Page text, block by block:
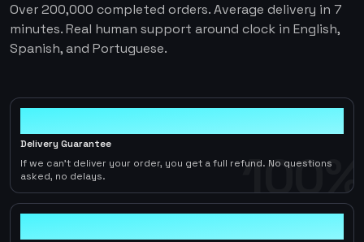
Over 200,000 completed orders. Average delivery in 7
minutes. Real human support around clock in English,
Spanish, and Portuguese.
100%
Delivery Guarantee
If we can't deliver your order, you get a full refund. No questions
asked, no delays.